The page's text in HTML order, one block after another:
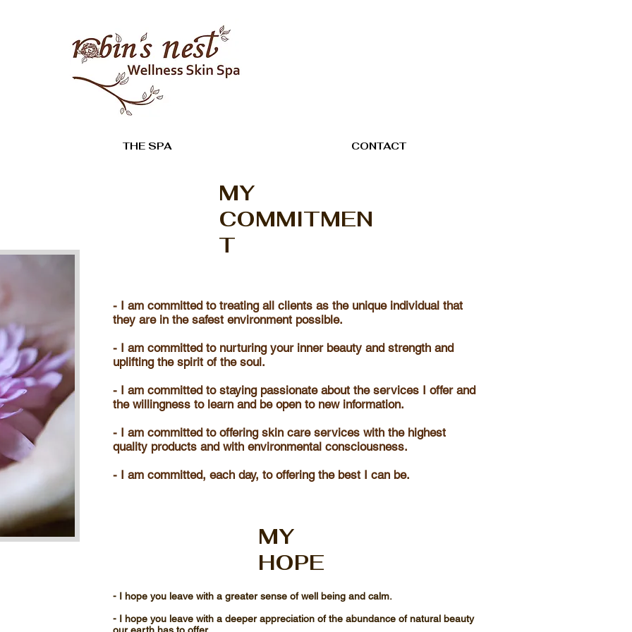
THE SPA CONTACT
MY
COMMITMEN
T
- I am committed to treating all clients as the unique individual that
they are in the safest environment possible.
- I am committed to nurturing your inner beauty and strength and
uplifting the spirit of the soul.
- I am committed to staying passionate about the services I offer and
the willingness to learn and be open to new information.
- I am committed to offering skin care services with the highest
quality products and with environmental consciousness.
- I am committed, each day, to offering the best I can be.
MY
HOPE
- I hope you leave with a greater sense of well being and calm.
- I hope you leave with a deeper appreciation of the abundance of natural beauty